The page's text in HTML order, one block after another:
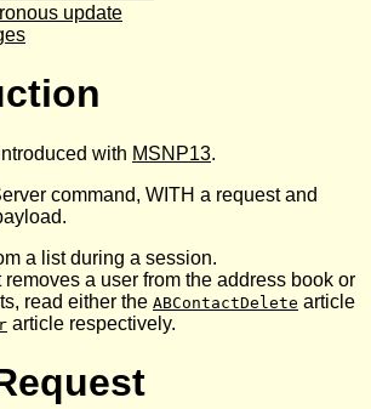
update
with MSNP13.
command, WITH a request and
a list during a session.
removes a user from the address book or
read either the ABContactDelete article
article respectively.